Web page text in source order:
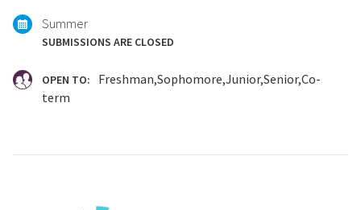
Summer
SUBMISSIONS ARE CLOSED
OPEN TO: Freshman Sophomore Junior Senior Co-
term